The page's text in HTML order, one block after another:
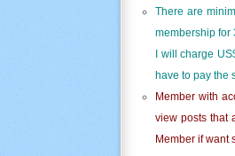
There are
membership for
I will charge
have to pay the
Member with
view posts that
Member if want